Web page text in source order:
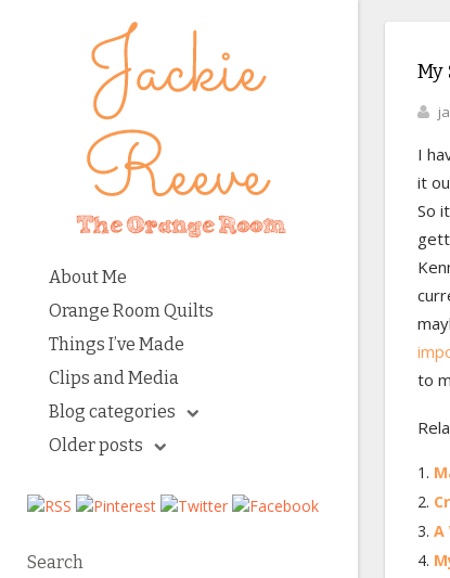
About Me
Orange Room Quilts
Things I’ve Made
Clips and Media
Blog categories
Older posts
Search
My
I
it
So
to
A